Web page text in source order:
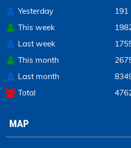
Yesterday
191
This week
Last week
This month
Last month
Total
MAP